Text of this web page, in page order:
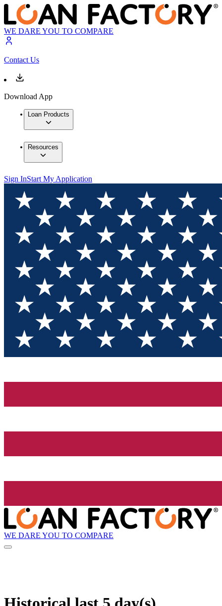
WE DARE YOU TO COMPARE
Contact Us
Download App
Loan Products
Resources
Sign InStart My Application
WE DARE YOU TO COMPARE